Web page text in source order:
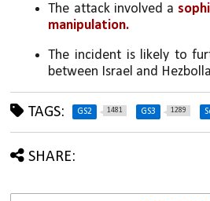
The attack involved a
manipulation.
The incident is likely to
between Israel and
TAGS: GS2 1481 GS3 1289
SHARE: